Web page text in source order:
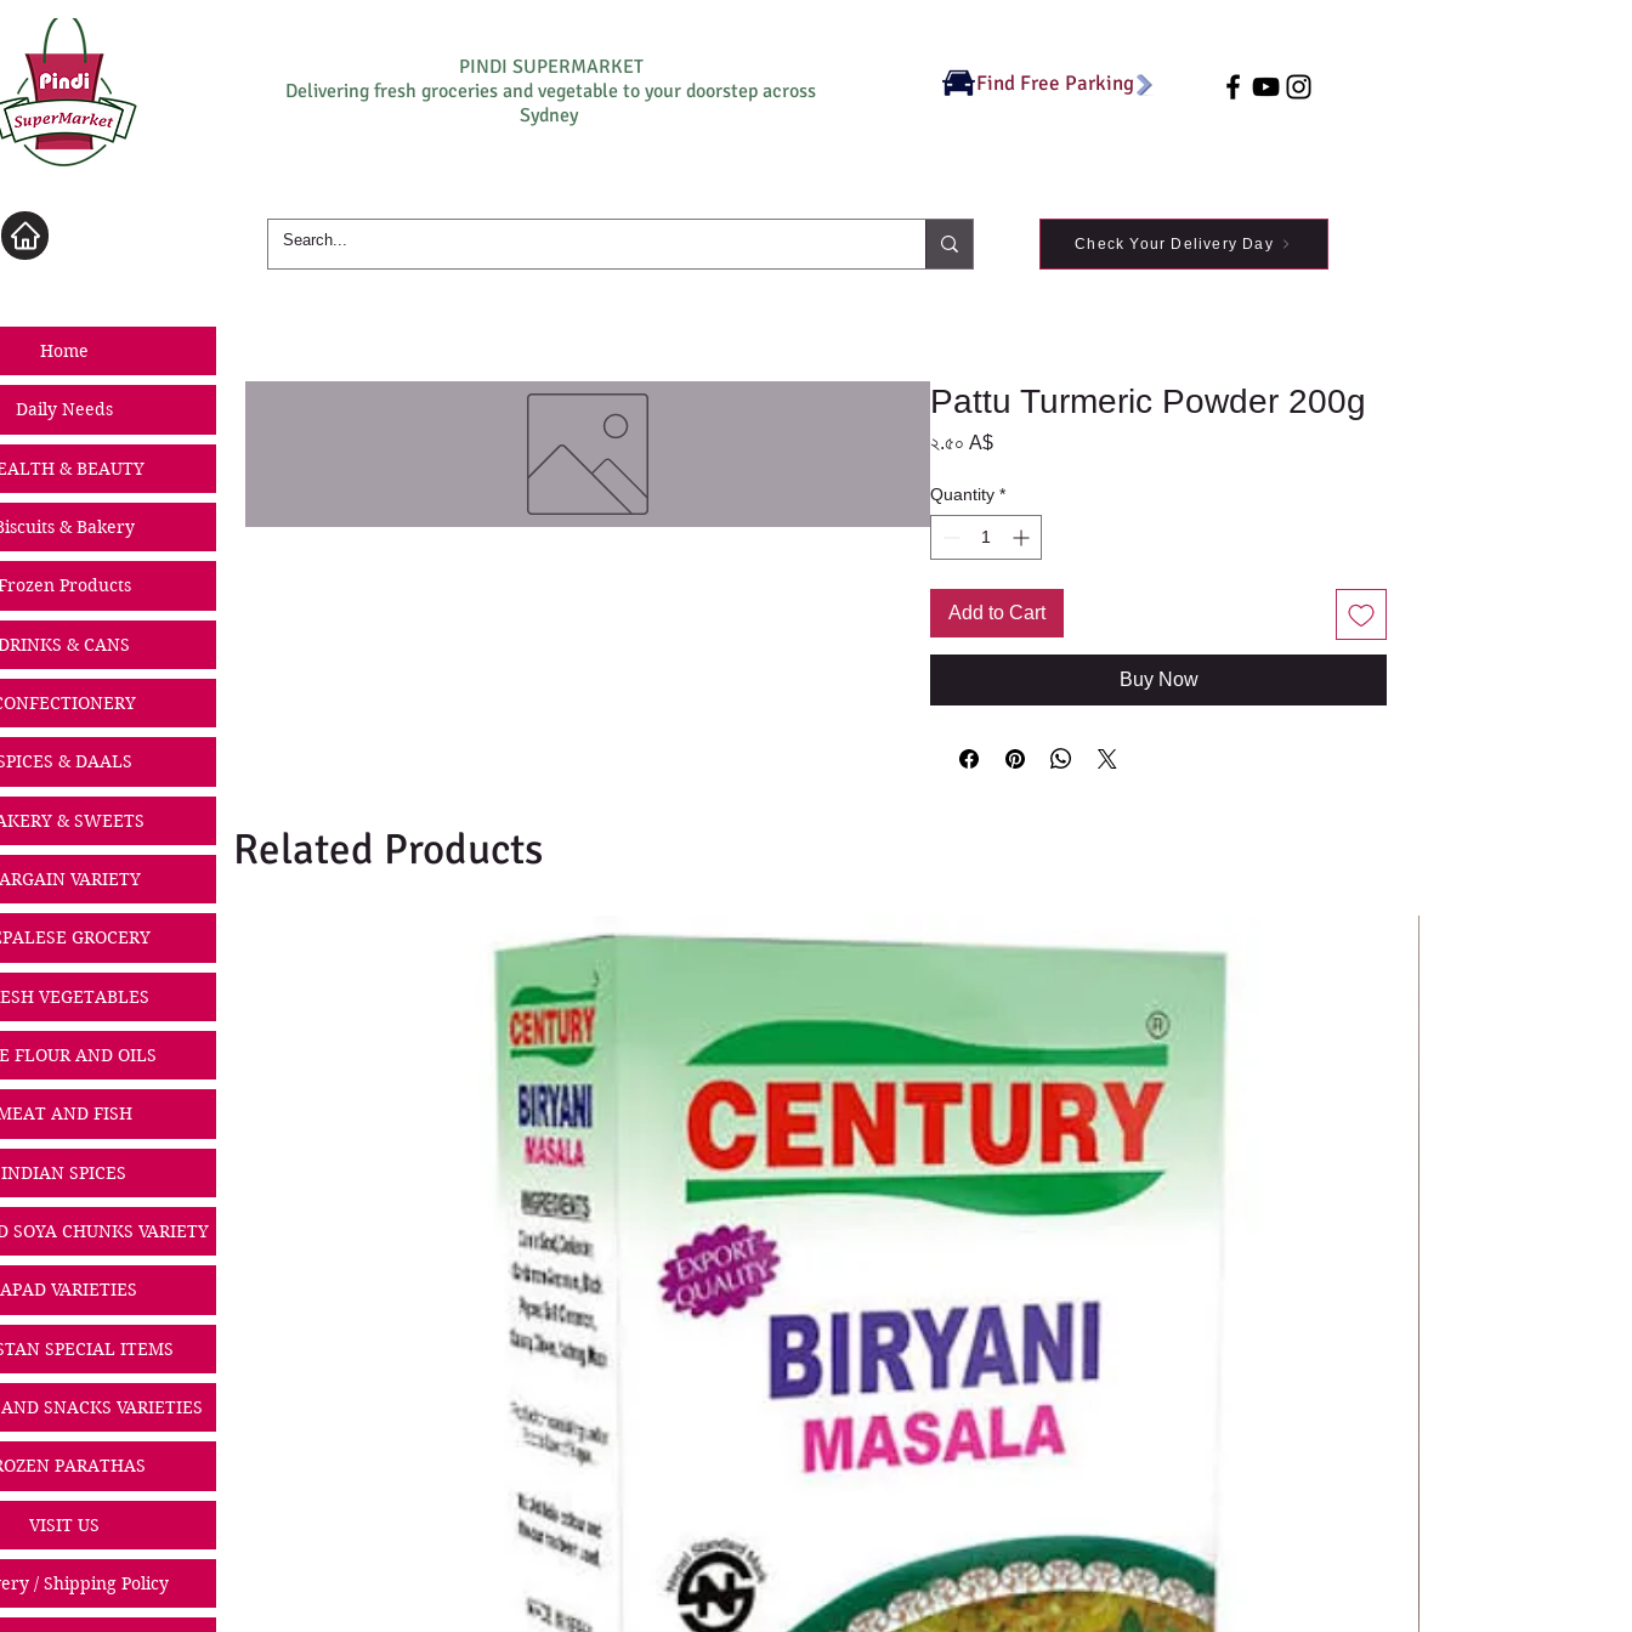
PINDI SUPERMARKET
Delivering fresh groceries and vegetable to your doorstep across
Sydney
Find Free Parking
Check Your Delivery Day
Home
Daily Needs
& BEAUTY
& Bakery
Products
& CANS
& DAALS
& SWEETS
VARIETY
GROCERY
VEGETABLES
FLOUR AND OILS
AND FISH
INDIAN SPICES
SOYA CHUNKS VARIETY
VARIETIES
SPECIAL ITEMS
SNACKS VARIETIES
PARATHAS
VISIT US
/ Shipping Policy
Pattu Turmeric Powder 200g
২.৫০ A$Price
Quantity *
Add to Cart
Buy Now
Related Products